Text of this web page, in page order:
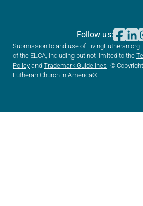
Submission to and use of
of the ELCA, including but not limited to the
Policy and Trademark Guidelines. ©
Lutheran Church in America®
Follow us: